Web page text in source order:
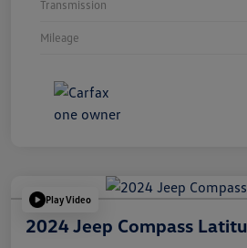
Transmission
Mileage
Play Video
2024 Jeep Compass